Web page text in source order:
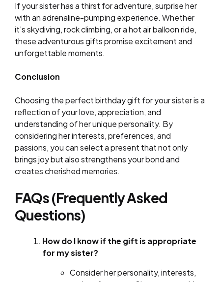
If your sister has a thirst for adventure, surprise her
with an adrenaline-pumping experience. Whether
it’s skydiving, rock climbing, or a hot air balloon ride,
these adventurous gifts promise excitement and
unforgettable moments.
Conclusion
Choosing the perfect birthday gift for your sister is a
reflection of your love, appreciation, and
understanding of her unique personality. By
considering her interests, preferences, and
passions, you can select a present that not only
brings joy but also strengthens your bond and
creates cherished memories.
FAQs (Frequently Asked
Questions)
How do I know if the gift is appropriate
for my sister?
Consider her personality, interests,